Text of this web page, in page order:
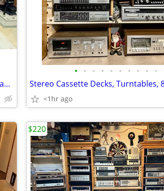
Stereo Speakers - Vintage and Newer - Cheap and Expensive
• • • • • • • • • •
<1hr ago
$220